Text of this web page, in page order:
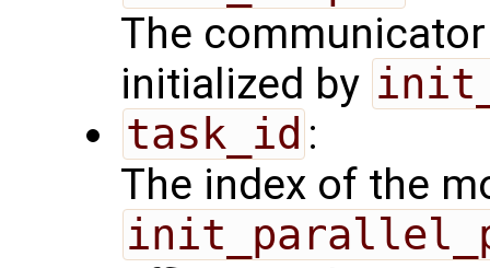
The
initialized by
task_id :
The index of the